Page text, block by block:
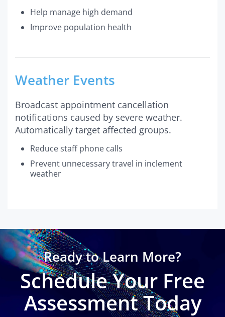
Help manage high demand
Improve population health
Weather Events
Broadcast appointment cancellation
notifications caused by severe weather.
Automatically target affected groups.
Reduce staff phone calls
Prevent unnecessary travel in inclement
weather
Ready to Learn More?
Schedule Your Free
Assessment Today